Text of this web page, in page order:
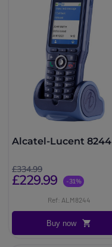
Alcatel-Lucent 8244
£334.99
£229.99 -31%
Ref: ALM8244
Buy now